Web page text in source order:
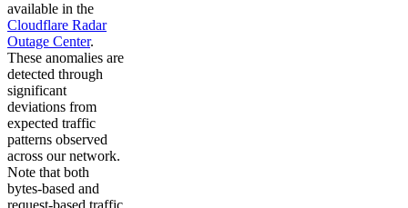
available in the
Cloudflare Radar
Outage Center.
These anomalies are
detected through
significant
deviations from
expected traffic
patterns observed
across our network.
Note that both
bytes-based and
request-based traffic